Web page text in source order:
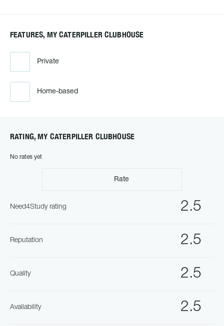
FEATURES, MY CATERPILLER CLUBHOUSE
Private
Home-based
RATING, MY CATERPILLER CLUBHOUSE
No rates yet
Rate
2.5
Need4Study rating
2.5
Reputation
2.5
Quality
2.5
Availability